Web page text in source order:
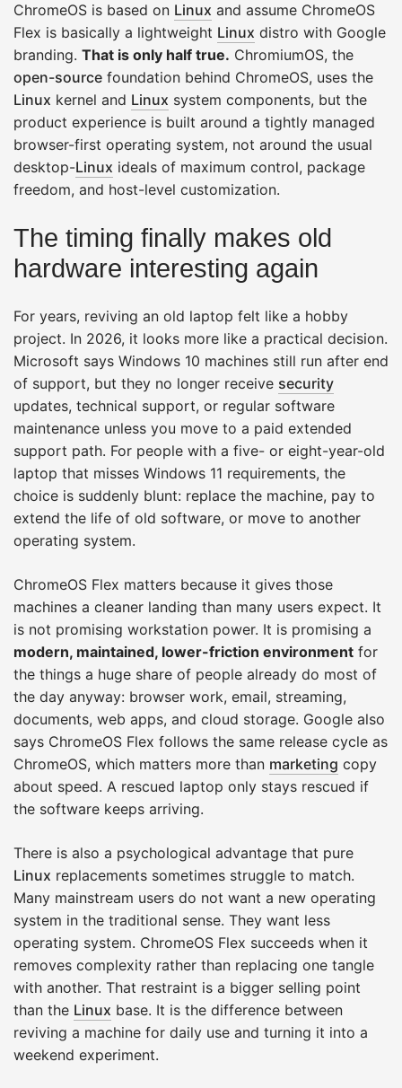
ChromeOS is based on Linux and assume ChromeOS
Flex is basically a lightweight Linux distro with Google
branding. That is only half true. ChromiumOS, the
open-source foundation behind ChromeOS, uses the
Linux kernel and Linux system components, but the
product experience is built around a tightly managed
browser-first operating system, not around the usual
desktop-Linux ideals of maximum control, package
freedom, and host-level customization.
The timing finally makes old
hardware interesting again
For years, reviving an old laptop felt like a hobby
project. In 2026, it looks more like a practical decision.
Microsoft says Windows 10 machines still run after end
of support, but they no longer receive security
updates, technical support, or regular software
maintenance unless you move to a paid extended
support path. For people with a five- or eight-year-old
laptop that misses Windows 11 requirements, the
choice is suddenly blunt: replace the machine, pay to
extend the life of old software, or move to another
operating system.
ChromeOS Flex matters because it gives those
machines a cleaner landing than many users expect. It
is not promising workstation power. It is promising a
modern, maintained, lower-friction environment for
the things a huge share of people already do most of
the day anyway: browser work, email, streaming,
documents, web apps, and cloud storage. Google also
says ChromeOS Flex follows the same release cycle as
ChromeOS, which matters more than marketing copy
about speed. A rescued laptop only stays rescued if
the software keeps arriving.
There is also a psychological advantage that pure
Linux replacements sometimes struggle to match.
Many mainstream users do not want a new operating
system in the traditional sense. They want less
operating system. ChromeOS Flex succeeds when it
removes complexity rather than replacing one tangle
with another. That restraint is a bigger selling point
than the Linux base. It is the difference between
reviving a machine for daily use and turning it into a
weekend experiment.